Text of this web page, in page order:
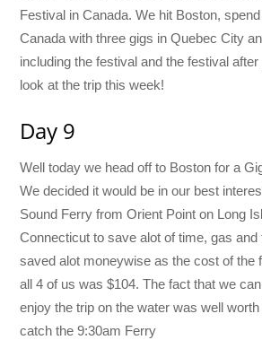
Festival in Canada. We hit Boston,
Canada with three gigs in Quebec City
including the festival and the festival after
look at the trip this week!
Day 9
Well today we head off to Boston for a
We decided it would be in our best
Sound Ferry from Orient Point on Long
Connecticut to save alot of time, gas
saved alot moneywise as the cost of the
all 4 of us was $104. The fact that we
enjoy the trip on the water was well
catch the 9:30am Ferry